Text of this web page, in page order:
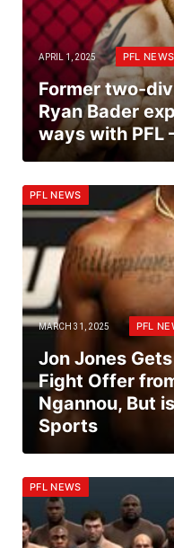
APRIL 1, 2025 PFL NEWS
Former two-
Ryan Bader
ways with PFL
PFL NEWS
MARCH 31, 2025 PFL
Jon Jones
Fight Offer
Ngannou, But
Sports
PFL NEWS